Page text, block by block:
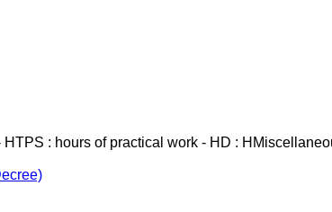
: hours of practical work - HD :